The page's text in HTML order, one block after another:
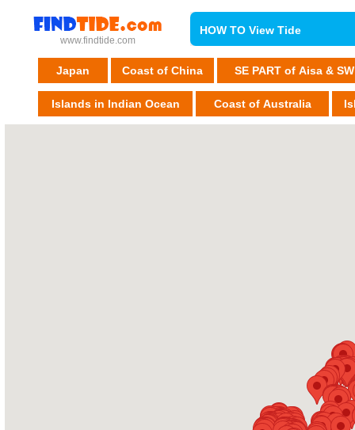
www.findtide.com
HOW TO View Tide
Japan Coast of China SE PART of Aisa &
Islands in Indian Ocean Coast of Australia